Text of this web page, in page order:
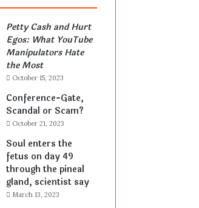
Petty Cash and Hurt
Egos: What YouTube
Manipulators Hate
the Most
October 15, 2023
Conference-Gate,
Scandal or Scam?
October 21, 2023
Soul enters the
fetus on day 49
through the pineal
gland, scientist say
March 13, 2023